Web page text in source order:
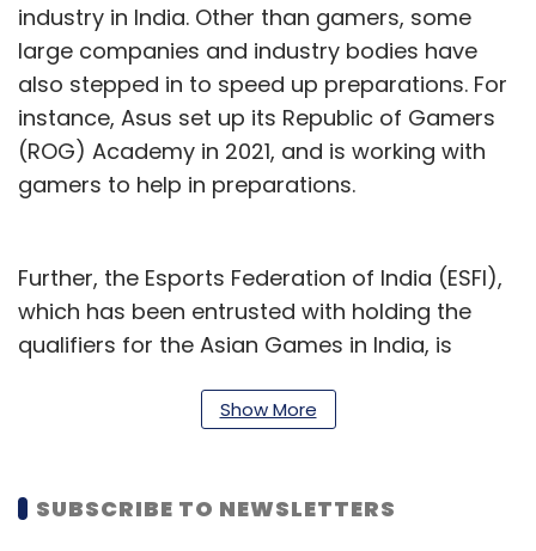
industry in India. Other than gamers, some
large companies and industry bodies have
also stepped in to speed up preparations. For
instance, Asus set up its Republic of Gamers
(ROG) Academy in 2021, and is working with
gamers to help in preparations.
Further, the Esports Federation of India (ESFI),
which has been entrusted with holding the
qualifiers for the Asian Games in India, is
access to top-class coaching, mentorship,
which is recognized by the Olympic Council of
Show More
SUBSCRIBE TO NEWSLETTERS